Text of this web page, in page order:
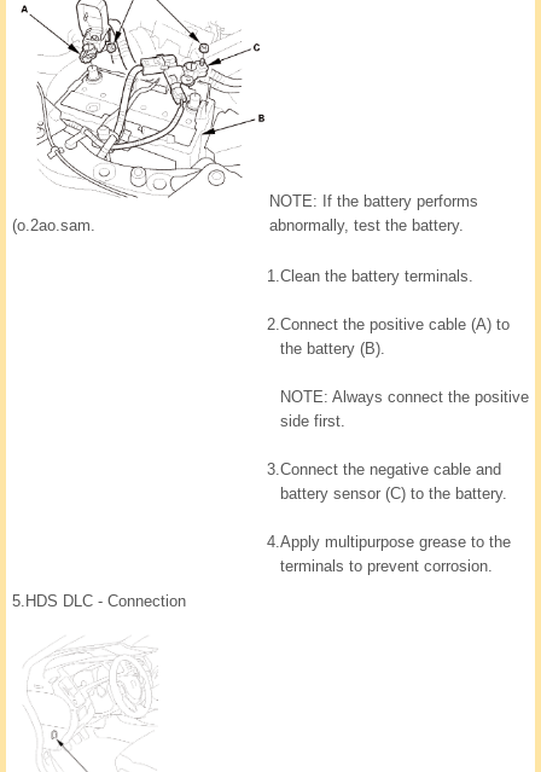
(o.2ao.sam.
NOTE: If the battery performs
abnormally, test the battery.
1.Clean the battery terminals.
2.Connect the positive cable (A) to
the battery (B).
NOTE: Always connect the positive
side first.
3.Connect the negative cable and
battery sensor (C) to the battery.
4.Apply multipurpose grease to the
terminals to prevent corrosion.
5. HDS DLC - Connection